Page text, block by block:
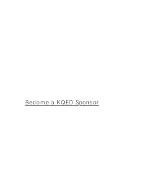
Become a KQED Sponsor